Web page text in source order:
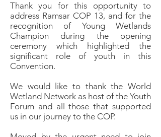
Thank you for this opportunity to
address Ramsar COP 13, and for the
recognition of Young Wetlands
Champion during the opening
ceremony which highlighted the
significant role of youth in this
Convention.
We would like to thank the World
Wetland Network as host of the Youth
Forum and all those that supported
us in our journey to the COP.